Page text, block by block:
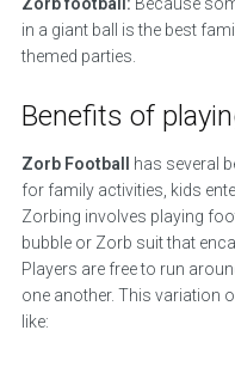
in a giant ball is the best
themed parties.
Benefits of
Zorb Football
has several
for family activities, kids
Zorbing involves playing
bubble or Zorb suit that
Players are free to run
one another. This variation
like: